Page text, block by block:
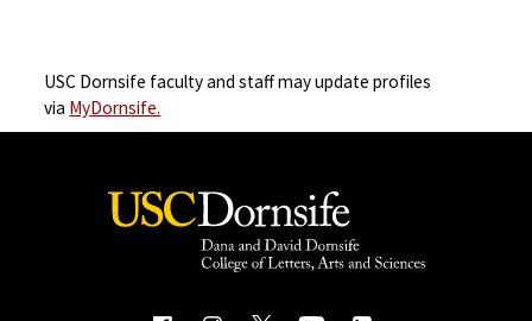
USC Dornsife faculty and staff may update profiles
via MyDornsife.